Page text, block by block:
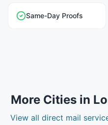
Same-Day Proofs
More Cities in
View all direct mail